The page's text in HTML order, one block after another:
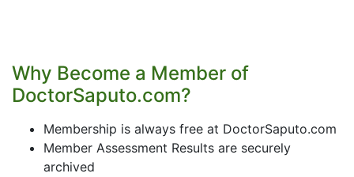
Why Become a Member of
DoctorSaputo.com?
Membership is always free at DoctorSaputo.com
Member Assessment Results are securely
archived